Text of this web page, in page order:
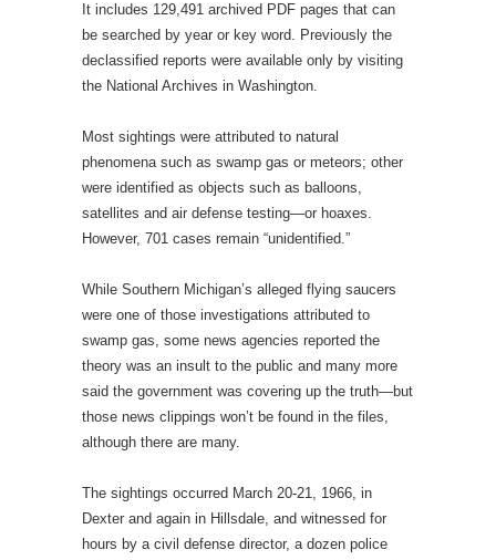
It includes 129,491 archived PDF pages that can
be searched by year or key word. Previously the
declassified reports were available only by visiting
the National Archives in Washington.
Most sightings were attributed to natural
phenomena such as swamp gas or meteors; other
were identified as objects such as balloons,
satellites and air defense testing—or hoaxes.
However, 701 cases remain “unidentified.”
While Southern Michig­an’s alleged flying saucers
were one of those investigations attributed to
swamp gas, some news agencies reported the
theory was an insult to the public and many more
said the government was covering up the truth—but
those news clippings won’t be found in the files,
although there are many.
The sightings occurred March 20-21, 1966, in
Dexter and again in Hillsdale, and witnessed for
hours by a civil defense director, a dozen police